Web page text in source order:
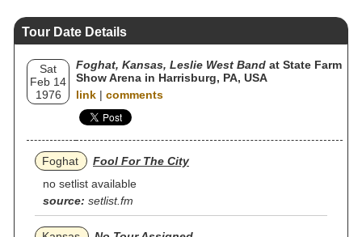
Tour Date Details
Sat
Feb 14
1976
Foghat, Kansas, Leslie West Band at State Farm
Show Arena in Harrisburg, PA, USA
link | comments
Foghat
Fool For The City
no setlist available
source: setlist.fm